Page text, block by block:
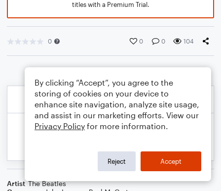
titles with a Premium Trial.
0 0 0 104
Artist The Beatles
By clicking “Accept”, you agree to the
storing of cookies on your device to
enhance site navigation, analyze site usage,
and assist in our marketing efforts. View our
Privacy Policy for more information.
Reject Accept